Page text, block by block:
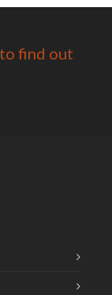
find out